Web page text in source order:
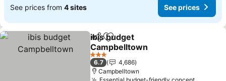
See prices from 4 sites See prices
ShareAdd to favorites
ibis budget
Campbelltown
See prices
3 Stars
6.7
4,686
Campbelltown